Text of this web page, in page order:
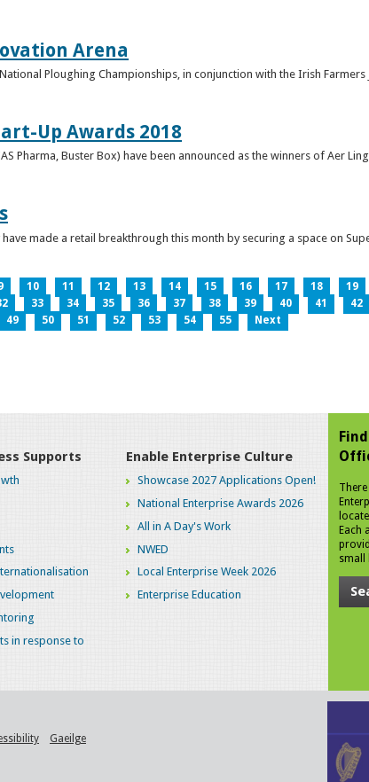
Arena
Ploughing Championships, in conjunction with the Irish
Up Awards 2018
Pharma, Buster Box) have been announced as the winners of Aer
made a retail breakthrough this month by securing a space on
10 11 12 13 14 15 16 17 18 19
33 34 35 36 37 38 39 40 41 42
49 50 51 52 53 54 55 Next
Supports
in response to
Enable Enterprise Culture
Showcase 2027 Applications Open!
National Enterprise Awards 2026
All in A Day's Work
NWED
Local Enterprise Week 2026
Enterprise Education
Each
small
Gaeilge